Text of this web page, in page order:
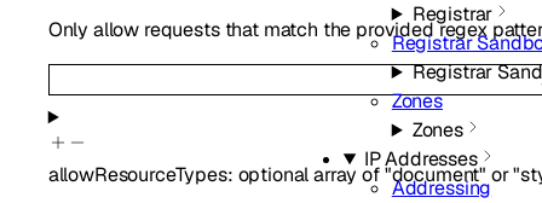
Registrar
Registrar
Registrar
Zones
Zones
IP Addresses
Addressing
Only allow requests that match the provided regex
allowResourceTypes: optionalarray of"document" or